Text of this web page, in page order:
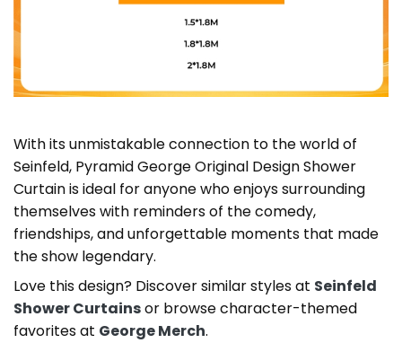
With its unmistakable connection to the world of
Seinfeld, Pyramid George Original Design Shower
Curtain is ideal for anyone who enjoys surrounding
themselves with reminders of the comedy,
friendships, and unforgettable moments that made
the show legendary.
Love this design? Discover similar styles at Seinfeld
Shower Curtainsor browse character-themed
favorites at George Merch.